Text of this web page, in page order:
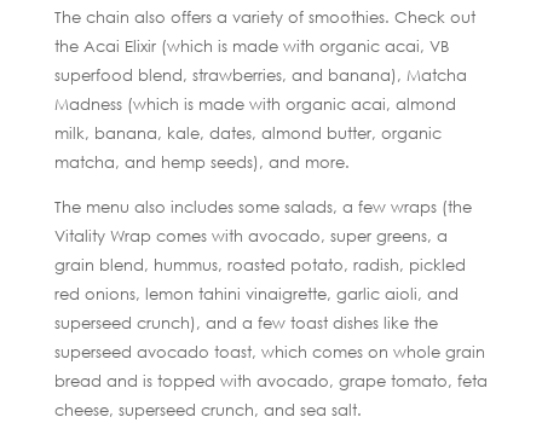
The chain also offers a variety of smoothies. Check out
the Acai Elixir (which is made with organic acai, VB
superfood blend, strawberries, and banana), Matcha
Madness (which is made with organic acai, almond
milk, banana, kale, dates, almond butter, organic
matcha, and hemp seeds), and more.
The menu also includes some salads, a few wraps (the
Vitality Wrap comes with avocado, super greens, a
grain blend, hummus, roasted potato, radish, pickled
red onions, lemon tahini vinaigrette, garlic aioli, and
superseed crunch), and a few toast dishes like the
superseed avocado toast, which comes on whole grain
bread and is topped with avocado, grape tomato, feta
cheese, superseed crunch, and sea salt.